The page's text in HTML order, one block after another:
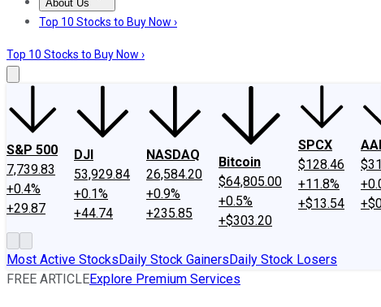
About Us
About UsContact UsInvesting Philosophy
Top 10 Stocks to Buy Now ›
Top 10 Stocks to Buy Now ›
S&P 500
7,739.83
+0.4%
+29.87
DJI
53,929.84
+0.1%
+44.74
NASDAQ
26,584.20
+0.9%
+235.85
Bitcoin
$64,805.00
+0.5%
+$303.20
SPCX
$128.46
+11.8%
+$13.54
Most Active StocksDaily Stock GainersDaily Stock Losers
FREE ARTICLEExplore Premium Services